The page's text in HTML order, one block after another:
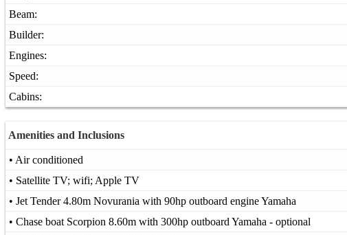
Beam:
Builder:
Engines:
Speed:
Cabins:
Amenities and Inclusions
• Air conditioned
• Satellite TV; wifi; Apple TV
• Jet Tender 4.80m Novurania with 90hp outboard engine Yamaha
• Chase boat Scorpion 8.60m with 300hp outboard Yamaha - optional